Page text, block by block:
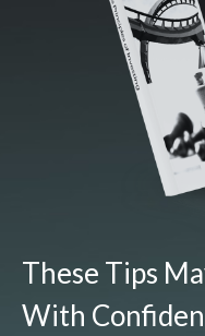
These Tips
With